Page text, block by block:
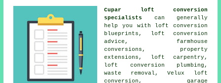
Cupar loft conversion
specialists
can generally
help you with loft conversion
blueprints,
loft conversion
advice , farmhouse
conversions, property
extensions, loft carpentry,
loft conversion plumbing,
waste removal, Velux loft
conversion, garage